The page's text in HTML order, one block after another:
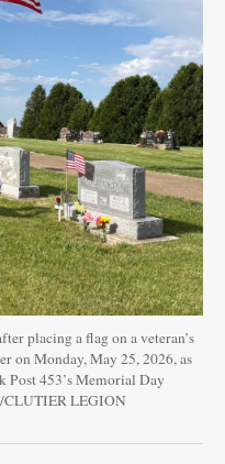
placing a flag on a veteran’s
on Monday, May 25, 2026, as
453’s Memorial Day
CLUTIER LEGION